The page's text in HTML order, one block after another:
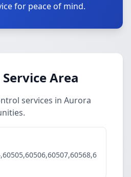
for peace of mind.
Area
services in Aurora